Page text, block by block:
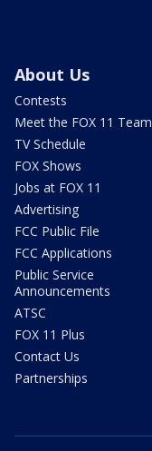
About Us
Contests
Meet the FOX 11 Team
TV Schedule
FOX Shows
Jobs at FOX 11
Advertising
FCC Public File
FCC Applications
Public Service
Announcements
ATSC
FOX 11 Plus
Contact Us
Partnerships